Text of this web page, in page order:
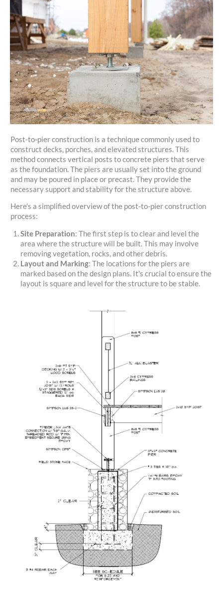
Post-to-pier construction is a technique commonly used to
construct decks, porches, and elevated structures. This
method connects vertical posts to concrete piers that serve
as the foundation. The piers are usually set into the ground
and may be poured in place or precast. They provide the
necessary support and stability for the structure above.
Here's a simplified overview of the post-to-pier construction
process:
Site Preparation: The first step is to clear and level the
area where the structure will be built. This may involve
removing vegetation, rocks, and other debris.
Layout and Marking: The locations for the piers are
marked based on the design plans. It's crucial to ensure the
layout is square and level for the structure to be stable.